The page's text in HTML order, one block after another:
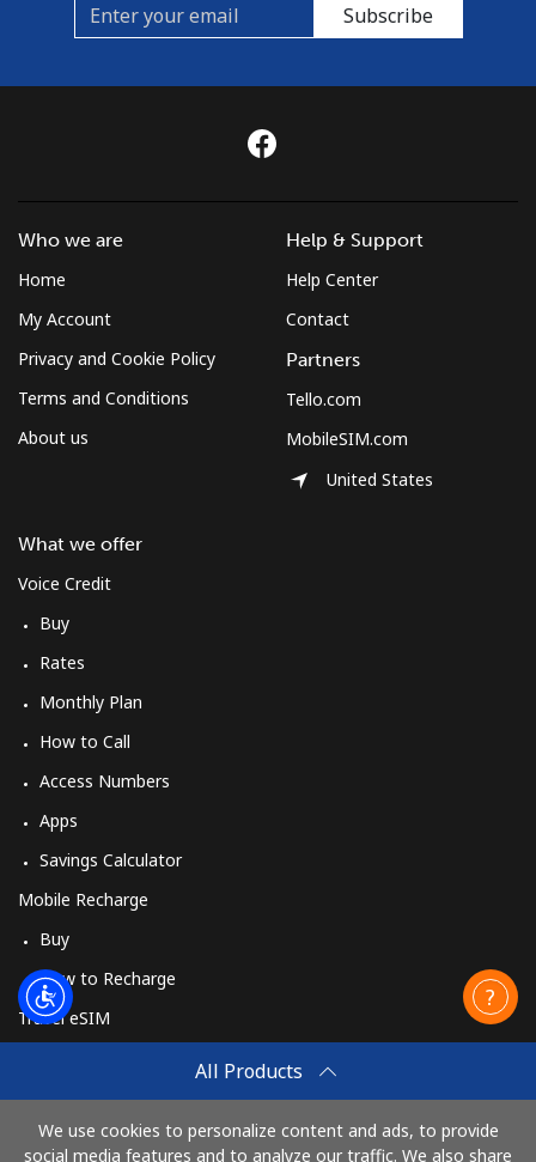
Subscribe
All Products
We use cookies to personalize content and ads, to provide
social media features and to analyze our traffic. We also share
Who we are
Home
My Account
Privacy and Cookie Policy
Terms and Conditions
About us
What we offer
Voice Credit
Buy
Rates
Monthly Plan
How to Call
Access Numbers
Apps
Savings Calculator
Mobile Recharge
Buy
How to Recharge
Travel eSIM
How It Works
Help & Support
Help Center
Contact
Partners
Tello.com
MobileSIM.com
United States